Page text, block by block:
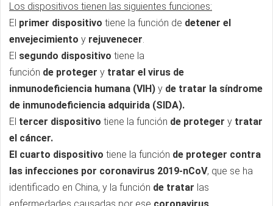
Los dispositivos tienen las siguientes funciones:
El primer dispositivo tiene la función de detener el
envejecimiento y rejuvenecer.
El segundo dispositivo tiene la
función de proteger y tratar el virus de
inmunodeficiencia humana (VIH) y de tratar la síndrome
de inmunodeficiencia adquirida (SIDA).
El tercer dispositivo tiene la función de proteger y tratar
el cáncer.
El cuarto dispositivo tiene la función de proteger contra
las infecciones por coronavirus 2019-nCoV, que se ha
identificado en China, y la función de tratar las